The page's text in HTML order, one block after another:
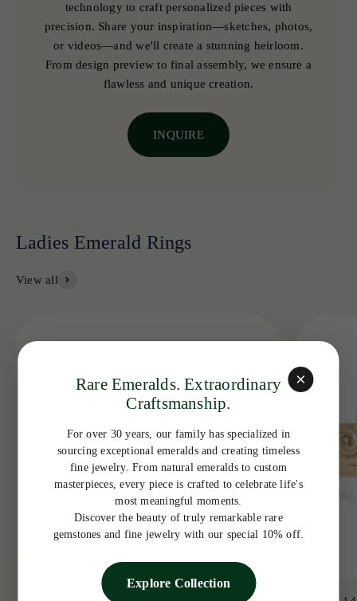
Rare Emeralds. Extraordinary
Craftsmanship.
For over 30 years, our family has specialized in
sourcing exceptional emeralds and creating timeless
fine jewelry. From natural emeralds to custom
masterpieces, every piece is crafted to celebrate life's
most meaningful moments.
Discover the beauty of truly remarkable rare
gemstones and fine jewelry with our special 10% off.
Explore Collection
technology to craft personalized pieces with
precision. Share your inspiration—sketches, photos,
or videos—and we'll create a stunning heirloom.
From design preview to final assembly, we ensure a
flawless and unique creation.
INQUIRE
View all